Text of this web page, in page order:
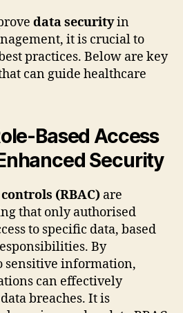
data securityin
it is crucial to
practices. Below are key
can guide healthcare
Based Access
Security
(RBAC) are
that only authorised
to specific data, based
By
sensitive information,
can effectively
breaches. It is